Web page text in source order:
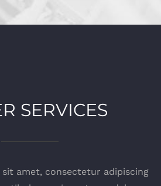
SERVICES
amet, consectetur adipiscing